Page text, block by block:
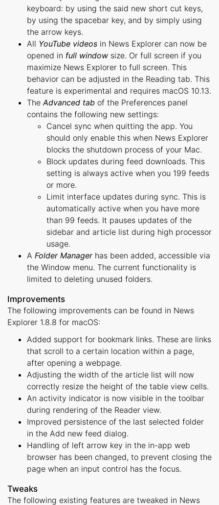
keyboard: by using the said new short cut keys,
by using the spacebar key, and by simply using
the arrow keys.
All YouTube videos in News Explorer can now be
opened in full window size. Or full screen if you
maximize News Explorer to full screen. This
behavior can be adjusted in the Reading tab. This
feature is experimental and requires macOS 10.13.
The Advanced tab of the Preferences panel
contains the following new settings:
Cancel sync when quitting the app. You
should only enable this when News Explorer
blocks the shutdown process of your Mac.
Block updates during feed downloads. This
setting is always active when you 199 feeds
or more.
Limit interface updates during sync. This is
automatically active when you have more
than 99 feeds. It pauses updates of the
sidebar and article list during high processor
usage.
A Folder Managerhas been added, accessible via
the Window menu. The current functionality is
limited to deleting unused folders.
Improvements
The following improvements can be found in News
Explorer 1.8.8 for macOS:
Added support for bookmark links. These are links
that scroll to a certain location within a page,
after opening a webpage.
Adjusting the width of the article list will now
correctly resize the height of the table view cells.
An activity indicator is now visible in the toolbar
during rendering of the Reader view.
Improved persistence of the last selected folder
in the Add new feed dialog.
Handling of left arrow key in the in-app web
browser has been changed, to prevent closing the
page when an input control has the focus.
Tweaks
The following existing features are tweaked in News